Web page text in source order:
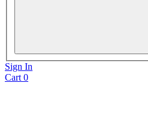
Sign In
Cart0